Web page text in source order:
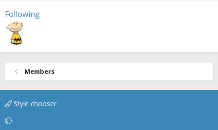
Following
Members
Style chooser